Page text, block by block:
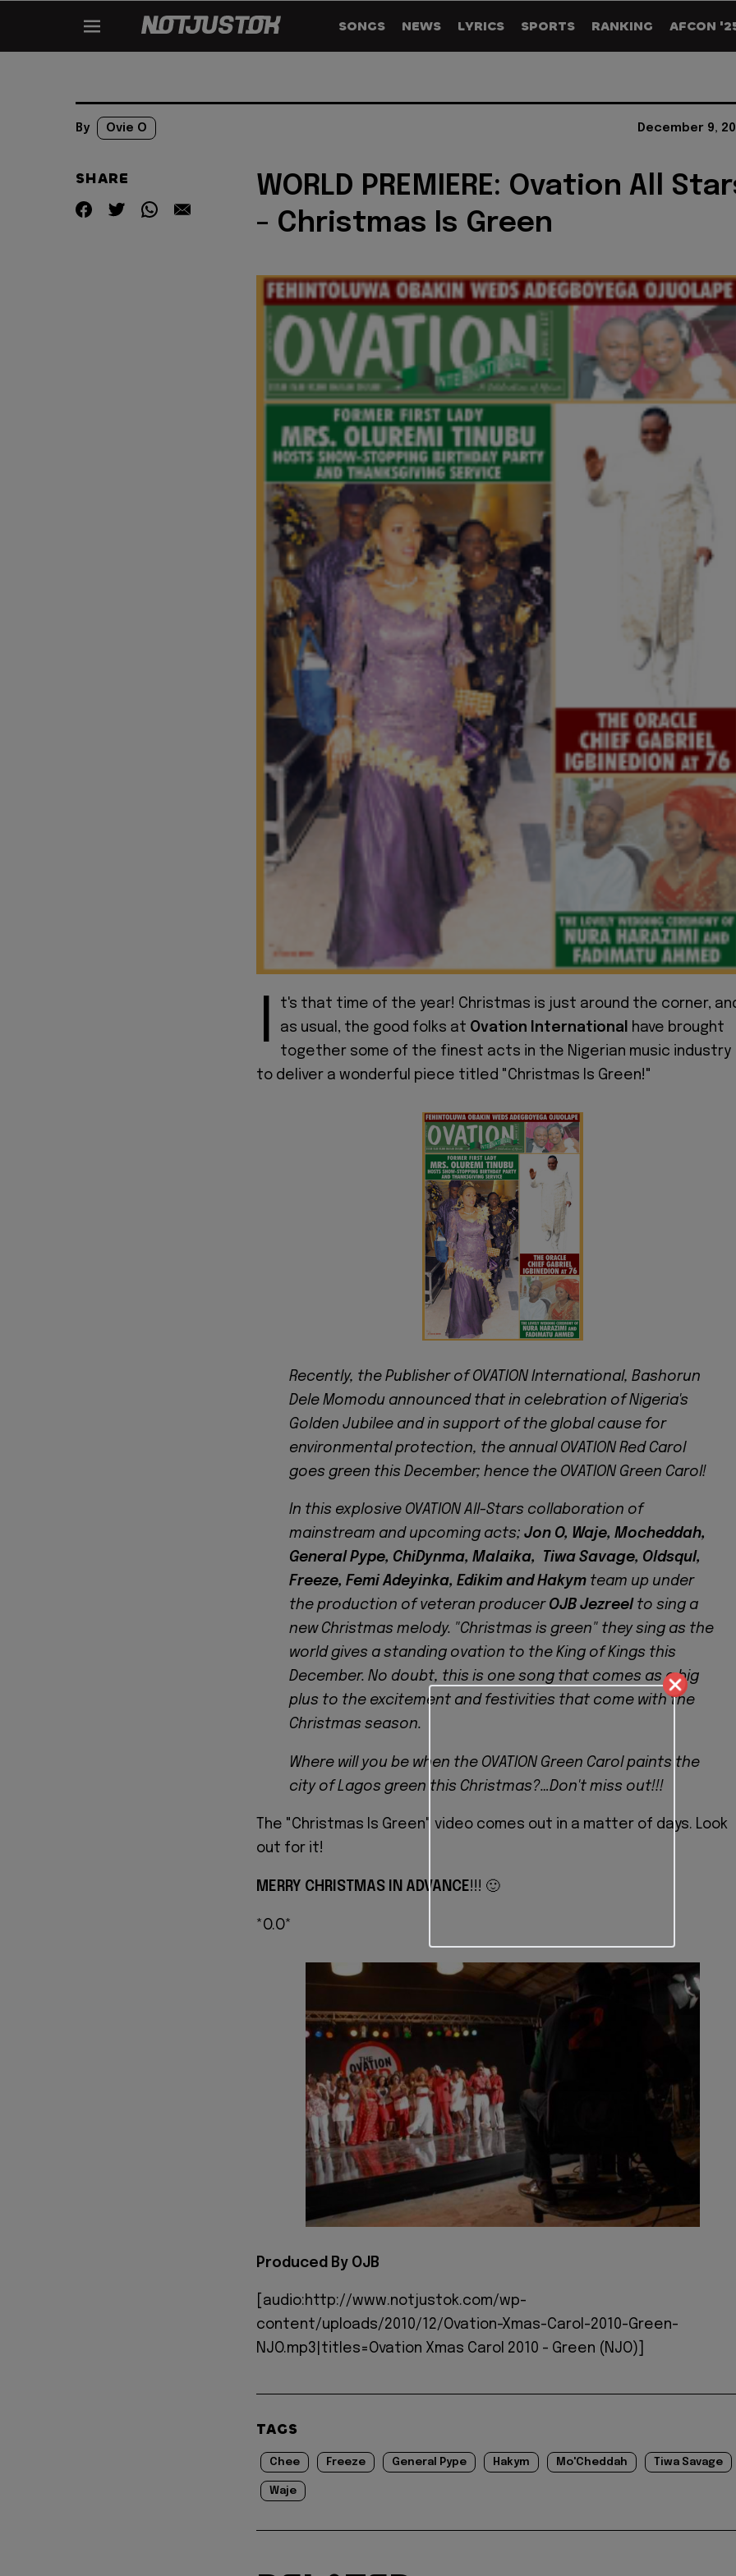
SONGS NEWS LYRICS SPORTS RANKING AFCON
By Ovie O December 9,
SHARE
WORLD PREMIERE: Ovation All
- Christmas Is Green
I
t's that time of the year! Christmas is just around the corner,
as usual, the good folks at Ovation International
have brought
together some of the finest acts in the Nigerian music industry
to deliver a wonderful piece titled "Christmas Is Green!"
Recently, the Publisher of OVATION International, Bashorun
Dele Momodu announced that in celebration of Nigeria's
Golden Jubilee and in support of the global cause for
environmental protection, the annual OVATION Red Carol
goes green this December; hence the OVATION Green Carol!
In this explosive OVATION All-Stars collaboration of
mainstream and upcoming acts; Jon O, Waje, Mocheddah,
General Pype, ChiDynma, Malaika, Tiwa Savage, Oldsqul,
Freeze, Femi Adeyinka, Edikim and Hakym team up under
the production of veteran producer OJB Jezreel to sing a
new Christmas melody. "Christmas is green" they sing as the
world gives a standing ovation to the King of Kings this
December. No doubt, this is one song that comes as a big
plus to the excitement and festivities that come with the
Christmas season.
Where will you be when the OVATION Green Carol paints the
city of Lagos green this Christmas?…Don't miss out!!!
The "Christmas Is Green" video comes out in a matter of days. Look
out for it!
MERRY CHRISTMAS IN ADVANCE!!! 🙂
*O.O*
Produced By OJB
[audio:http://www.notjustok.com/wp-
content/uploads/2010/12/Ovation-Xmas-Carol-2010-Green-
NJO.mp3|titles=Ovation Xmas Carol 2010 - Green (NJO)]
TAGS
Chee Freeze General Pype Hakym Mo'Cheddah Tiwa Savage
Waje